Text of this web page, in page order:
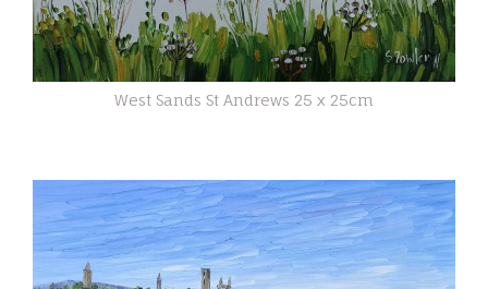
West Sands St Andrews 25 x 25cm